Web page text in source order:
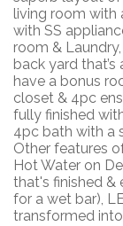
living room with
with SS
room &
back yard
have a bonus
closet & 4pc
fully finished
4pc bath with a
Other features
Hot Water on
that's finished &
for a wet bar),
transformed